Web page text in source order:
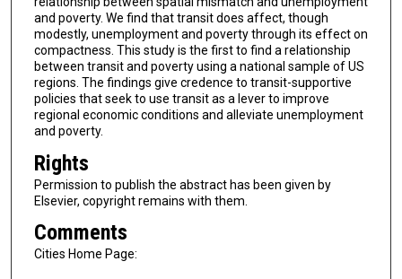
and poverty. We find that transit does affect, though
modestly, unemployment and poverty through its effect on
compactness. This study is the first to find a relationship
between transit and poverty using a national sample of US
regions. The findings give credence to transit-supportive
policies that seek to use transit as a lever to improve
regional economic conditions and alleviate unemployment
and poverty.
Rights
Permission to publish the abstract has been given by
Elsevier, copyright remains with them.
Comments
Cities Home Page: